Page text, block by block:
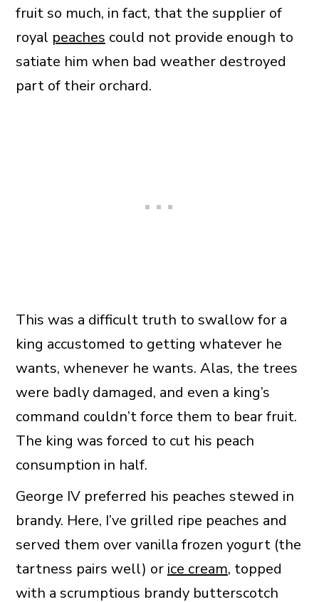
fruit so much, in fact, that the supplier of
royal peaches could not provide enough to
satiate him when bad weather destroyed
part of their orchard.
This was a difficult truth to swallow for a
king accustomed to getting whatever he
wants, whenever he wants. Alas, the trees
were badly damaged, and even a king’s
command couldn’t force them to bear fruit.
The king was forced to cut his peach
consumption in half.
George IV preferred his peaches stewed in
brandy. Here, I’ve grilled ripe peaches and
served them over vanilla frozen yogurt (the
tartness pairs well) or ice cream, topped
with a scrumptious brandy butterscotch